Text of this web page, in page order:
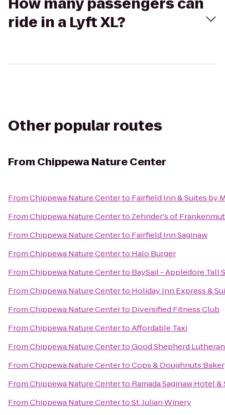
ride in a Lyft XL?
Other popular routes
From Chippewa Nature Center
FromChippewa Nature Centerto Fairfield Inn & Suites by
FromChippewa Nature Centerto Zehnder's of
FromChippewa Nature Centerto Fairfield Inn Saginaw
FromChippewa Nature Centerto Halo Burger
FromChippewa Nature Centerto BaySail - Appledore Tall
FromChippewa Nature Centerto Holiday Inn Express &
FromChippewa Nature Centerto Diversified Fitness Club
FromChippewa Nature CentertoAffordable Taxi
FromChippewa Nature CentertoGood Shepherd
FromChippewa Nature CentertoCops & Doughnuts
FromChippewa Nature Centerto Ramada Saginaw Hotel &
FromChippewa Nature CentertoSt. Julian Winery